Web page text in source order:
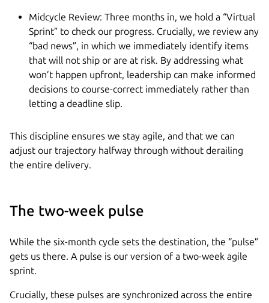
Midcycle Review: Three months in, we hold a “Virtual
Sprint” to check our progress. Crucially, we review any
“bad news”, in which we immediately identify items
that will not ship or are at risk. By addressing what
won’t happen upfront, leadership can make informed
decisions to course-correct immediately rather than
letting a deadline slip.
This discipline ensures we stay agile, and that we can
adjust our trajectory halfway through without derailing
the entire delivery.
The two-week pulse
While the six-month cycle sets the destination, the “pulse”
gets us there. A pulse is our version of a two-week agile
sprint.
Crucially, these pulses are synchronized across the entire